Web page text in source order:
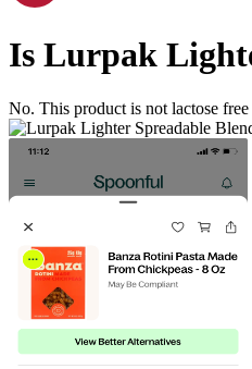
Is Lurpak
No. This product is not lactose free